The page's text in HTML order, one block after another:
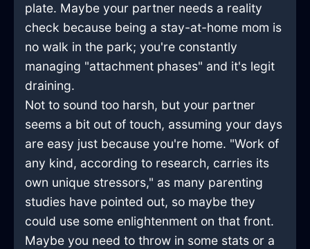
plate. Maybe your partner needs a reality
check because being a stay-at-home mom is
no walk in the park; you're constantly
managing "attachment phases" and it's legit
draining.
Not to sound too harsh, but your partner
seems a bit out of touch, assuming your days
are easy just because you're home. "Work of
any kind, according to research, carries its
own unique stressors," as many parenting
studies have pointed out, so maybe they
could use some enlightenment on that front.
Maybe you need to throw in some stats or a